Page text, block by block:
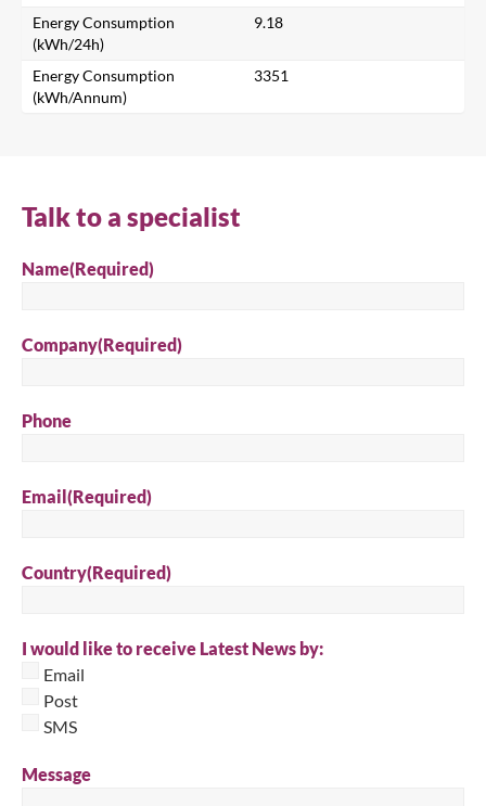
Search
Energy Consumption
(kWh/24h)
9.18
Energy Consumption
(kWh/Annum)
3351
Talk to a specialist
Name(Required)
Company(Required)
Phone
Email(Required)
Country(Required)
I would like to receive Latest News by:
Email
Post
SMS
Message